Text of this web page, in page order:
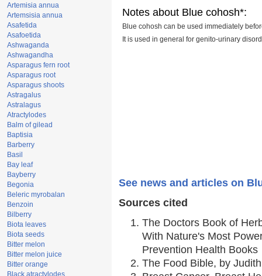
Artemisia annua
Artemsisia annua
Asafetida
Asafoetida
Ashwaganda
Ashwagandha
Asparagus fern root
Asparagus root
Asparagus shoots
Astragalus
Astralagus
Atractylodes
Balm of gilead
Baptisia
Barberry
Basil
Bay leaf
Bayberry
Begonia
Beleric myrobalan
Benzoin
Bilberry
Biota leaves
Biota seeds
Bitter melon
Bitter melon juice
Bitter orange
Black atractylodes
Notes about Blue cohosh*:
Blue cohosh can be used immediately
It is used in general for genito-urinary
See news and articles on
Sources cited
The Doctors Book of
With Nature's Most
Prevention Health Books
The Food Bible, by